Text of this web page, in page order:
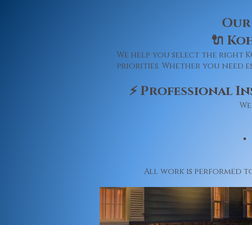
🔌
We help you select the right
priorities. Whether you need
⚡ Professional
All work is performed